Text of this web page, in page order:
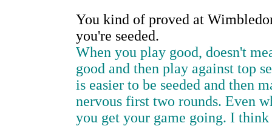
You kind of proved at
you're seeded.
When you play good, doesn't
good and then play against top
is easier to be seeded and then
nervous first two rounds. Even
you get your game going. I